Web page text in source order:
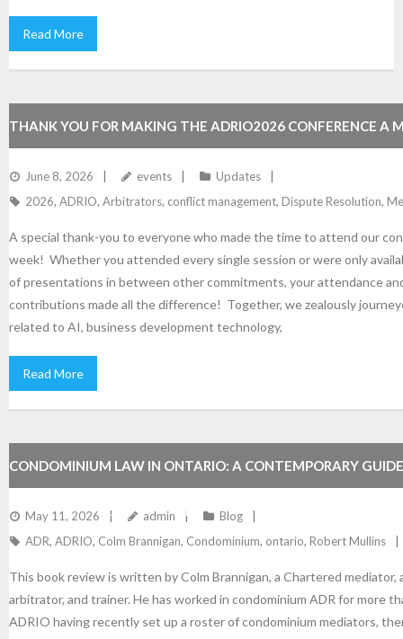
Read More
THANK YOU FOR MAKING THE ADRIO2026 CONFERENCE A
SUCCESS!
June 8, 2026 events
Updates
2026, ADRIO, Arbitrators, conflict management, Dispute Resolution,
A special thank-you to everyone who made the time to attend our
week! Whether you attended every single session or were only
of presentations in between other commitments, your attendance
contributions made all the difference! Together, we zealously
related to AI, business development technology,
Read More
CONDOMINIUM LAW IN ONTARIO: A CONTEMPORARY
RESOURCE FOR ADRIO MEMBERS.
May 11, 2026 admin
Blog
ADR, ADRIO, Colm Brannigan, Condominium, ontario, Robert Mullins
This book review is written by Colm Brannigan, a Chartered mediator,
arbitrator, and trainer. He has worked in condominium ADR for more
ADRIO having recently set up a roster of condominium mediators,